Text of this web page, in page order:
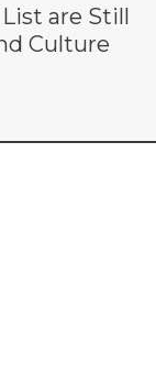
are Still
Culture